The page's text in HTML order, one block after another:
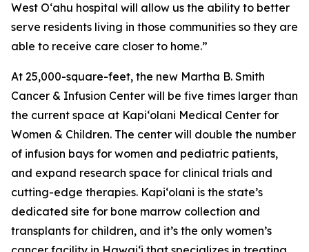
West O‘ahu hospital will allow us the ability to better
serve residents living in those communities so they are
able to receive care closer to home.”
At 25,000-square-feet, the new Martha B. Smith
Cancer & Infusion Center will be five times larger than
the current space at Kapi‘olani Medical Center for
Women & Children. The center will double the number
of infusion bays for women and pediatric patients,
and expand research space for clinical trials and
cutting-edge therapies. Kapi‘olani is the state’s
dedicated site for bone marrow collection and
transplants for children, and it’s the only women’s